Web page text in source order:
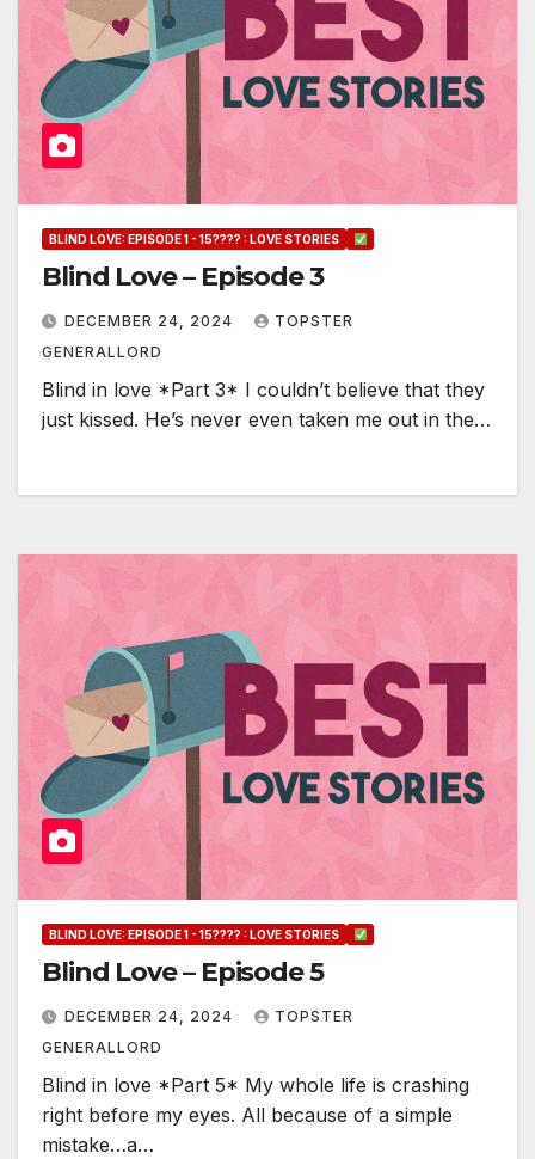
BLIND LOVE: EPISODE 1 - 15???? : LOVE STORIES
Blind Love – Episode 3
DECEMBER 24, 2024
TOPSTER
GENERALLORD
Blind in love *Part 3* I couldn’t believe that they
just kissed. He’s never even taken me out in the…
BLIND LOVE: EPISODE 1 - 15???? : LOVE STORIES
Blind Love – Episode 5
DECEMBER 24, 2024
TOPSTER
GENERALLORD
Blind in love *Part 5* My whole life is crashing
right before my eyes. All because of a simple
mistake…a…